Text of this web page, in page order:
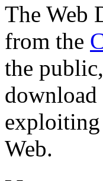
The Web
from the
the
download
Web.